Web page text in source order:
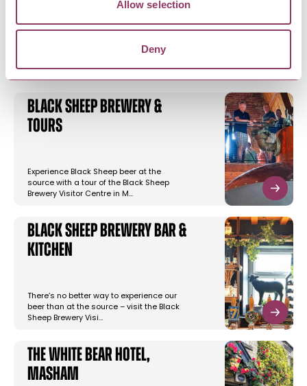
Allow selection
Deny
YOU MAY ALSO LIKE
Black Sheep Brewery &
Tours
Experience Black Sheep beer at the
source with a tour of the Black Sheep
Brewery Visitor Centre in M…
Black Sheep Brewery Bar &
Kitchen
There’s no better way to experience our
beer than at the source – visit the Black
Sheep Brewery Visi…
The White Bear Hotel,
Masham